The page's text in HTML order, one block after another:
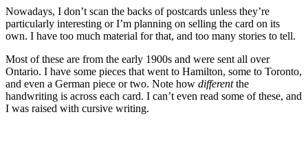
Nowadays, I don’t scan the backs of postcards unless they’re
particularly interesting or I’m planning on selling the card on its
own. I have too much material for that, and too many stories to tell.
Most of these are from the early 1900s and were sent all over
Ontario. I have some pieces that went to Hamilton, some to Toronto,
and even a German piece or two. Note how differentthe
handwriting is across each card. I can’t even read some of these, and
I was raised with cursive writing.